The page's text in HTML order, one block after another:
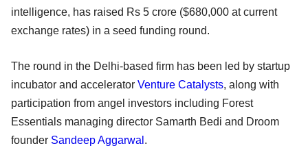
intelligence, has raised Rs 5 crore ($680,000 at current
exchange rates) in a seed funding round.
The round in the Delhi-based firm has been led by startup
incubator and accelerator Venture Catalysts, along with
participation from angel investors including Forest
Essentials managing director Samarth Bedi and Droom
founder Sandeep Aggarwal .